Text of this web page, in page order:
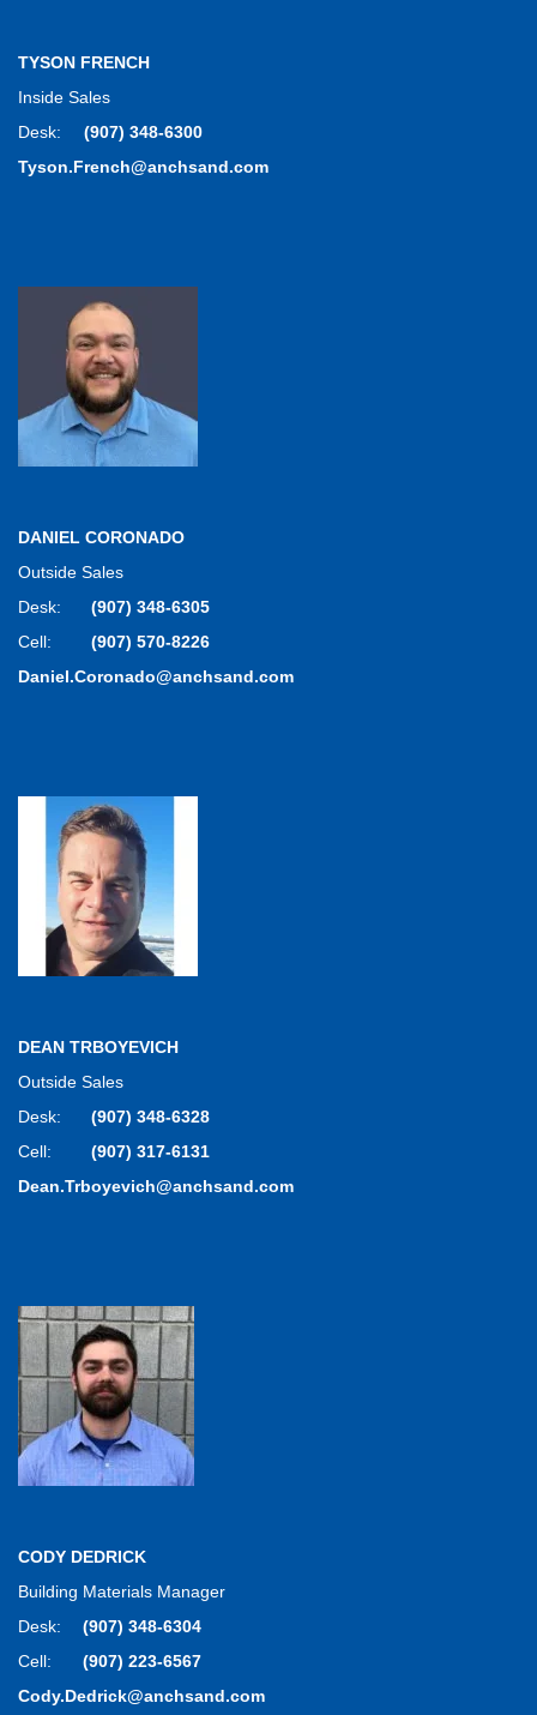
TYSON FRENCH
Inside Sales
Desk:
(907) 348-6300
Tyson.French@anchsand.com
DANIEL CORONADO
Outside Sales
Desk:
(907) 348-6305
Cell:
(907) 570-8226
Daniel.Coronado@anchsand.com
DEAN TRBOYEVICH
Outside Sales
Desk:
(907) 348-6328
Cell:
(907) 317-6131
Dean.Trboyevich@anchsand.com
CODY DEDRICK
Building Materials Manager
Desk:
(907) 348-6304
Cell:
(907) 223-6567
Cody.Dedrick@anchsand.com